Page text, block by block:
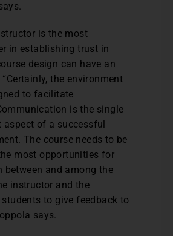
is the most
in establishing trust in
design can have an
the environment
to facilitate
is the single
aspect of a successful
The course needs to be
most opportunities for
between and among the
instructor and the
to give feedback to
says.